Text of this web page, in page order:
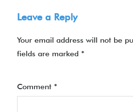
Leave a Reply
Your email address will not be
fields are marked *
Comment *